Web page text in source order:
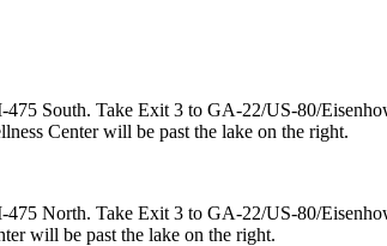
South. Take Exit 3 to GA-22/US-80/
Center will be past the lake on the right.
North. Take Exit 3 to GA-22/US-80/
will be past the lake on the right.